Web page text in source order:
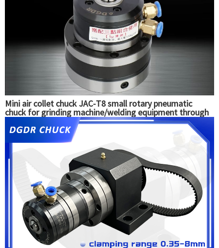
Mini air collet chuck JAC-T8 small rotary pneumatic
chuck for grinding machine/welding equipment through